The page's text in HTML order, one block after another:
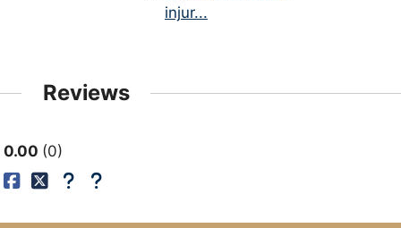
injur...
Reviews
0.00 0